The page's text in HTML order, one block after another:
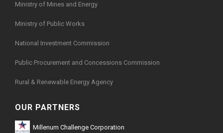
Ministry of Mines and Energy
Ministry of Public Works
National Investment Commission
Public Procurement and Concessions Commission
Rural & Renewable Energy Agency
OUR PARTNERS
Millenum Challenge Corporation